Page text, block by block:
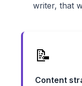
writer, that
📝
Content